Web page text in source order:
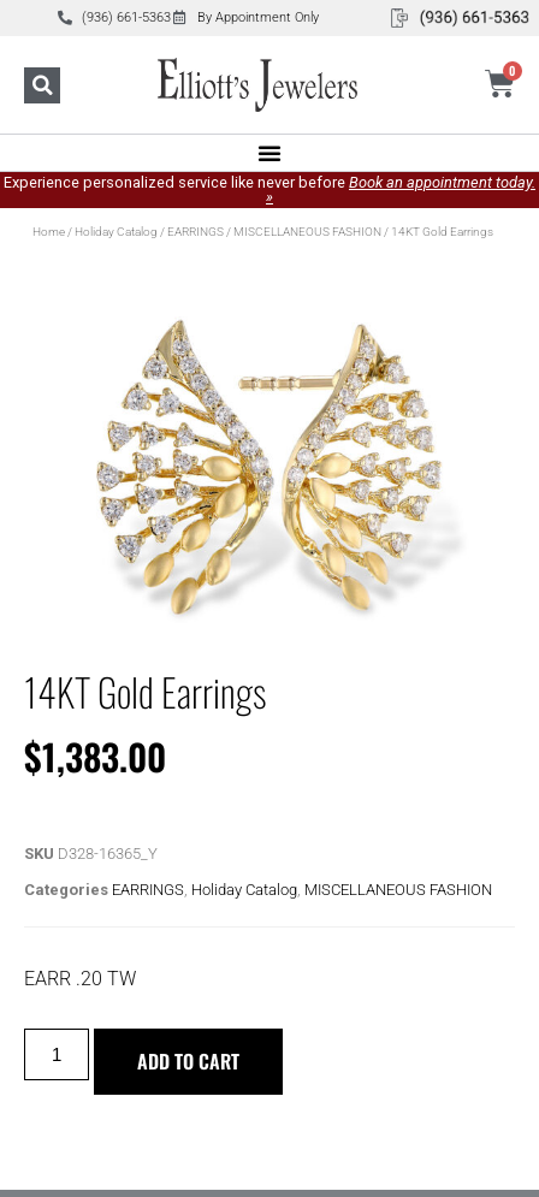
(936) 661-5363 By Appointment Only
0
Experience personalized service like never before Book an appointment today.
»
Home/ Holiday Catalog / EARRINGS/ MISCELLANEOUS FASHION/ 14KT Gold Earrings
14KT Gold Earrings
$1,383.00
SKU D328-16365_Y
Categories EARRINGS Holiday Catalog MISCELLANEOUS FASHION
EARR .20 TW
ADD TO CART